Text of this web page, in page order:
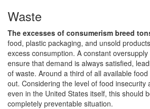
Waste
The excesses of consumerism breed
food, plastic packaging, and unsold
excess consumption. A constant
ensure that demand is always satisfied,
of waste. Around a third of all available
out. Considering the level of food insecurity
even in the United States itself, this should
completely preventable situation.